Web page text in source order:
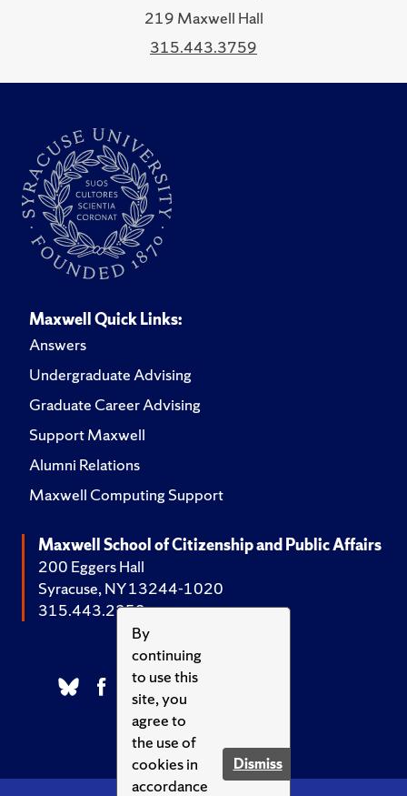
By
continuing
to use this
site, you
agree to
the use of
cookies in
accordance
Dismiss
219 Maxwell Hall
315.443.3759
Maxwell Quick Links:
Answers
Undergraduate Advising
Graduate Career Advising
Support Maxwell
Alumni Relations
Maxwell Computing Support
Maxwell School of Citizenship and Public Affairs
200 Eggers Hall
Syracuse, NY 13244-1020
315.443.2252